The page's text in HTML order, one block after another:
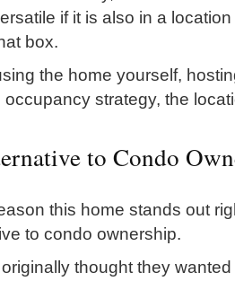
if it is also in a
box.
the home yourself,
strategy, the
to Condo
this home stands out
to condo ownership.
thought they